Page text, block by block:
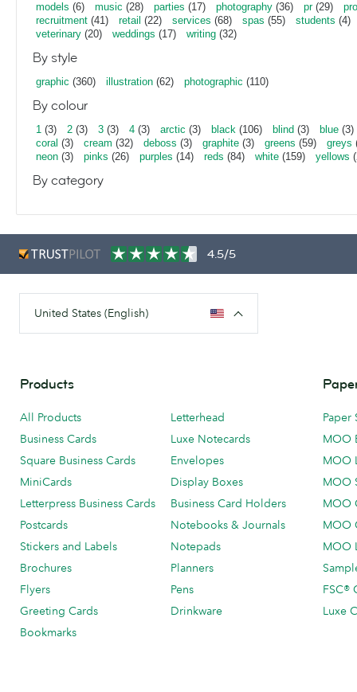
models (6) music (28) parties (17) photography (36) pr(29)
recruitment (41) retail (22) services (68) spas (55) students (4)
veterinary (20) weddings (17) writing (32)
By style
graphic (360) illustration (62) photographic (110)
By colour
1 (3) 2 (3) 3 (3) 4 (3) arctic (3) black (106) blind (3) blue (3)
coral (3) cream (32) deboss (3) graphite (3) greens (59) greys
neon (3) pinks (26) purples (14) reds (84) white (159) yellows
By category
4.5/5
United States (English)
Products
All Products
Business Cards
Square Business Cards
MiniCards
Letterpress Business Cards
Postcards
Stickers and Labels
Brochures
Flyers
Greeting Cards
Bookmarks
Letterhead
Luxe Notecards
Envelopes
Display Boxes
Business Card Holders
Notebooks & Journals
Notepads
Planners
Pens
Drinkware
Paper
MOO
MOO
MOO
MOO
MOO
MOO
FSC®
Luxe